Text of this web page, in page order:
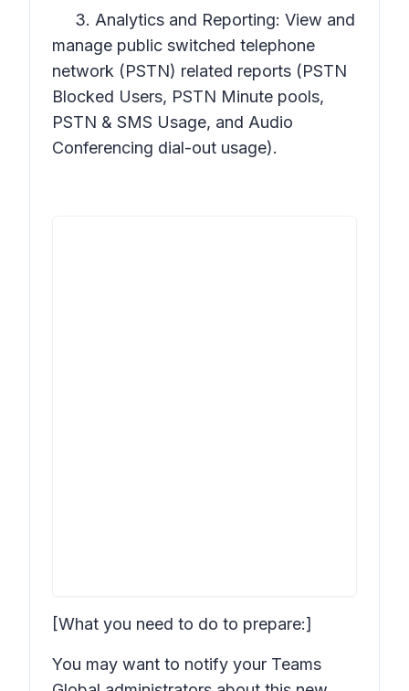
3. Analytics and Reporting: View and
manage public switched telephone
network (PSTN) related reports (PSTN
Blocked Users, PSTN Minute pools,
PSTN & SMS Usage, and Audio
Conferencing dial-out usage).
[What you need to do to prepare:]
You may want to notify your Teams